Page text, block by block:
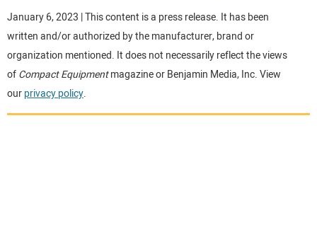
TRACTORS
MORE EQUIPMENT
VIDEOS
January 6, 2023 | This content is a press release. It has been
written and/or authorized by the manufacturer, brand or
organization mentioned. It does not necessarily reflect the views
ofCompact Equipmentmagazine or Benjamin Media, Inc. View
ourprivacy policy.